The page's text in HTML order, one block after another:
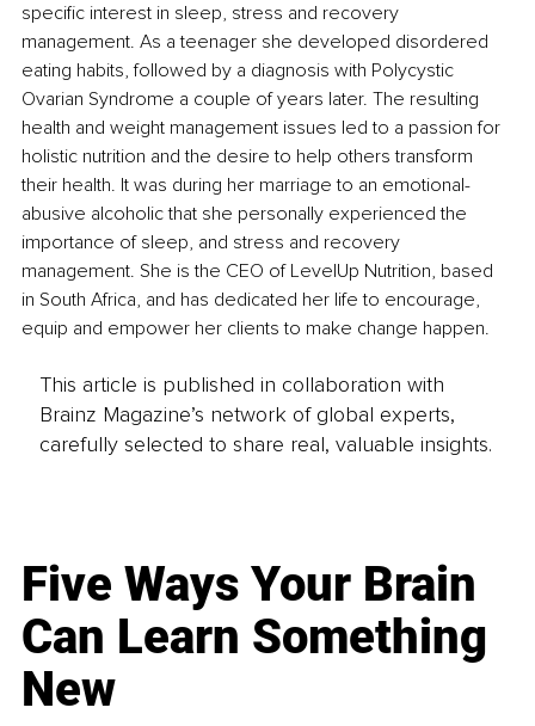
specific interest in sleep, stress and recovery
management. As a teenager she developed disordered
eating habits, followed by a diagnosis with Polycystic
Ovarian Syndrome a couple of years later. The resulting
health and weight management issues led to a passion for
holistic nutrition and the desire to help others transform
their health. It was during her marriage to an emotional-
abusive alcoholic that she personally experienced the
importance of sleep, and stress and recovery
management. She is the CEO of LevelUp Nutrition, based
in South Africa, and has dedicated her life to encourage,
equip and empower her clients to make change happen.
This article is published in collaboration with
Brainz Magazine’s network of global experts,
carefully selected to share real, valuable insights.
Five Ways Your Brain
Can Learn Something
New